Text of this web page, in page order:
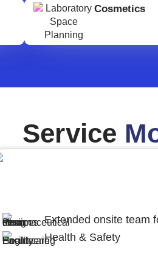
Cosmetics
Service
Extended onsite team
Health & Safety